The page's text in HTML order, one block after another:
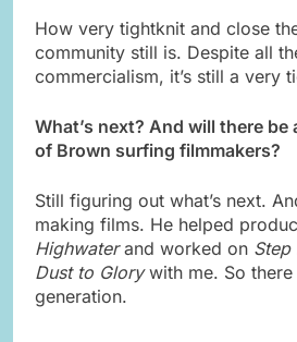
How very tightknit and close
community still is. Despite all
commercialism, it’s still a very
What’s next? And will there
of Brown surfing filmmakers?
Still figuring out what’s next.
making films. He helped
Highwaterand worked on Step
Dust to Glorywith me. So
generation.